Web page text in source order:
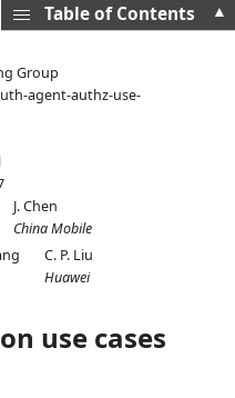
Group
agent-authz-use-
J. Chen
China Mobile
C. P. Liu
Huawei
use cases
▲
Table of Contents